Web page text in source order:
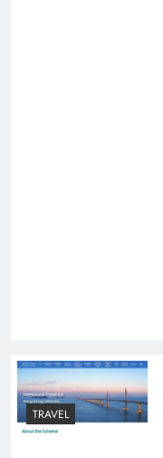
TRAVEL